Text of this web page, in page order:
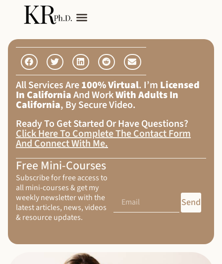
All Services Are100% Virtual. I’m Licensed
In CaliforniaAnd WorkWith Adults In
California, By Secure Video.
Ready To Get Started Or Have Questions?
Click Here To Complete The Contact Form
And Connect With Me.
Free Mini-Courses
Subscribe for free access to
all mini-courses & get my
weekly newsletter with the
latest articles, news, videos
& resource updates.
Send